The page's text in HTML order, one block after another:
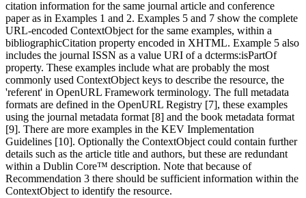
citation information for the same journal article and conference
paper as in Examples 1 and 2. Examples 5 and 7 show the complete
URL-encoded ContextObject for the same examples, within a
bibliographicCitation property encoded in XHTML. Example 5 also
includes the journal ISSN as a value URI of a dcterms:isPartOf
property. These examples include what are probably the most
commonly used ContextObject keys to describe the resource, the
'referent' in OpenURL Framework terminology. The full metadata
formats are defined in the OpenURL Registry [7], these examples
using the journal metadata format [8] and the book metadata format
[9]. There are more examples in the KEV Implementation
Guidelines [10]. Optionally the ContextObject could contain further
details such as the article title and authors, but these are redundant
within a Dublin Core™ description. Note that because of
Recommendation 3 there should be sufficient information within the
ContextObject to identify the resource.